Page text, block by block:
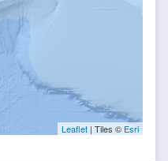
Leaflet | Tiles © Esri